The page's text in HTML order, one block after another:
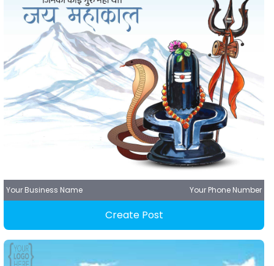
Your Business Name Your Phone Number
Create Post